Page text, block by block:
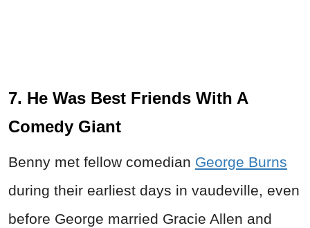
7. He Was Best Friends With A
Comedy Giant
Benny met fellow comedian George Burns
during their earliest days in vaudeville, even
before George married Gracie Allen and